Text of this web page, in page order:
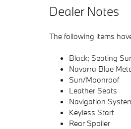
Dealer Notes
The following items
Black; Seating
Navarra Blue
Sun/Moonroof
Leather Seats
Navigation
Keyless Start
Rear Spoiler